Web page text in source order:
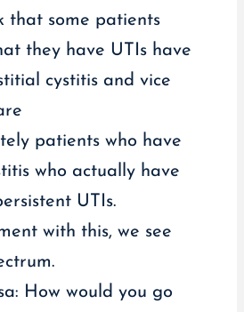
that some patients
they have UTIs have
cystitis and vice
patients who have
who actually have
UTIs.
with this, we see
How would you go